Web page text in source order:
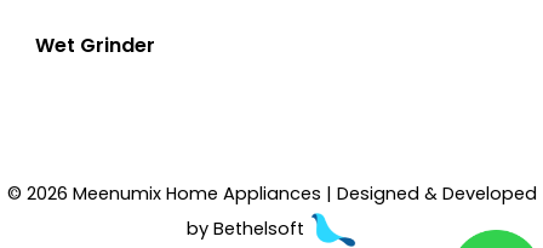
Wet Grinder
© 2026 Meenumix Home Appliances | Designed & Developed
by Bethelsoft